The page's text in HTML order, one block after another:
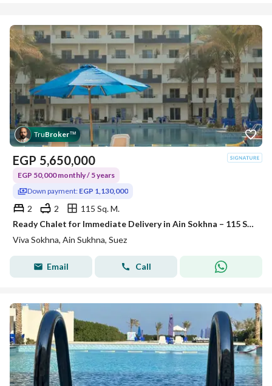
TruBroker™
EGP 5,650,000
EGP 50,000 monthly / 5 years
Down payment: EGP 1,130,000
2 2
115 Sq. M.
Ready Chalet for Immediate Delivery in Ain Sokhna – 115 SQM – Prime First Row with Full Sea View – Fully Finished – VIVA Coast, El Galala
Viva Sokhna, Ain Sukhna, Suez
Email Call